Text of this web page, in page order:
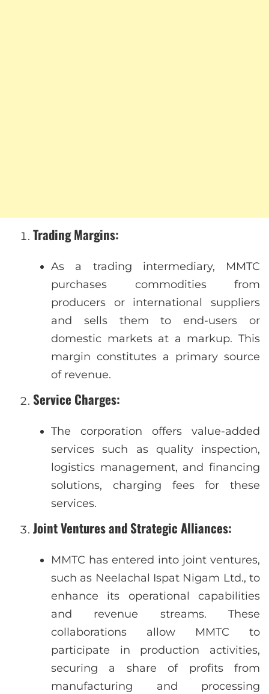
Trading Margins:
As a trading intermediary, MMTC
purchases commodities from
producers or international suppliers
and sells them to end-users or
domestic markets at a markup. This
margin constitutes a primary source
of revenue.
Service Charges:
The corporation offers value-added
services such as quality inspection,
logistics management, and financing
solutions, charging fees for these
services.
Joint Ventures and Strategic Alliances:
MMTC has entered into joint ventures,
such as Neelachal Ispat Nigam Ltd., to
enhance its operational capabilities
and revenue streams. These
collaborations allow MMTC to
participate in production activities,
securing a share of profits from
manufacturing and processing